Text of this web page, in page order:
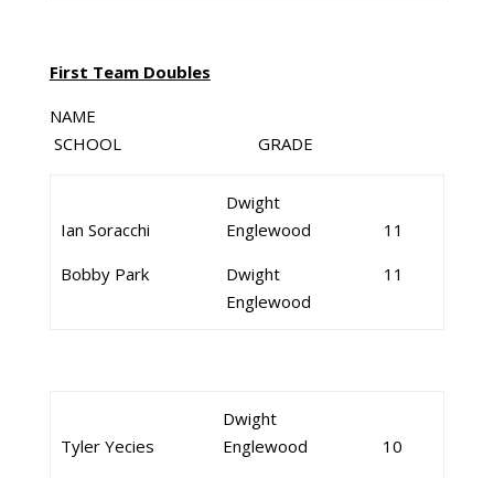
First Team Doubles
NAME
SCHOOL GRADE
Ian Soracchi
Bobby Park
Dwight
Englewood
Dwight
Englewood
11
11
Tyler Yecies
Dwight
Englewood
10